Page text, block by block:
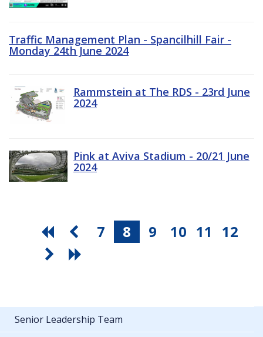
Traffic Management Plan - Spancilhill Fair -
Monday 24th June 2024
Rammstein at The RDS - 23rd June
2024
Pink at Aviva Stadium - 20/21 June
2024
7 8 9 10 11 12
Senior Leadership Team